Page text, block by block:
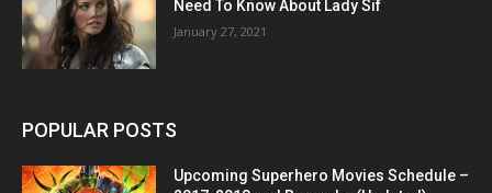
Need To Know About Lady Sif
January 27, 2021
POPULAR POSTS
Upcoming Superhero Movies Schedule –